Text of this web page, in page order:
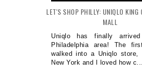
LET'S SHOP PHILLY: UNIQLO KING
MALL
Uniqlo has finally
Philadelphia area! The
walked into a Uniqlo
New York and I loved how c...